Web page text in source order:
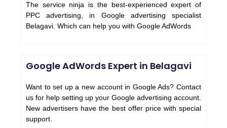
The service ninja is the best-experienced expert of
PPC advertising, in Google advertising specialist
Belagavi. Which can help you with Google AdWords
Google AdWords Expert in Belagavi
Want to set up a new account in Google Ads? Contact
us for help setting up your Google advertising account.
New advertisers have the best offer price with special
support.